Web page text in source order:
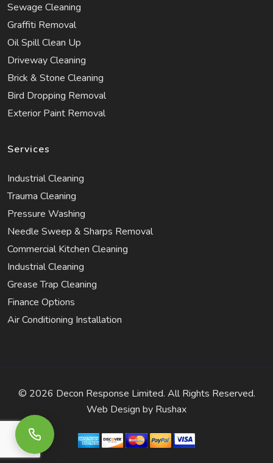
Sewage Cleaning
Graffiti Removal
Oil Spill Clean Up
Driveway Cleaning
Brick & Stone Cleaning
Bird Dropping Removal
Exterior Paint Removal
Services
Industrial Cleaning
Trauma Cleaning
Pressure Washing
Needle Sweep & Sharps Removal
Commercial Kitchen Cleaning
Industrial Cleaning
Grease Trap Cleaning
Finance Options
Air Conditioning Installation
© 2026 Decon Response Limited. All Rights Reserved.
Web Design by Rushax